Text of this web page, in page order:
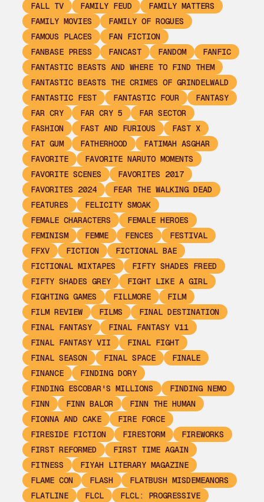
FALL TV
FAMILY FEUD
FAMILY MATTERS
FAMILY MOVIES
FAMILY OF ROGUES
FAMOUS PLACES
FAN FICTION
FANBASE PRESS
FANCAST FANDOM
FANFIC
FANTASTIC BEASTS AND WHERE TO FIND THEM
FANTASTIC BEASTS THE CRIMES OF GRINDELWALD
FANTASTIC FEST
FANTASTIC FOUR
FANTASY
FAR CRY
FAR CRY 5
FAR SECTOR
FASHION
FAST AND FURIOUS
FAST X
FAT GUM
FATHERHOOD
FATIMAH ASGHAR
FAVORITE
FAVORITE NARUTO MOMENTS
FAVORITE SCENES
FAVORITES 2017
FAVORITES 2024
FEAR THE WALKING DEAD
FEATURES
FELICITY SMOAK
FEMALE CHARACTERS
FEMALE HEROES
FEMINISM
FEMME FENCES
FESTIVAL
FFXV
FICTION
FICTIONAL BAE
FICTIONAL MIXTAPES
FIFTY SHADES FREED
FIFTY SHADES GREY
FIGHT LIKE A GIRL
FIGHTING GAMES
FILLMORE
FILM
FILM REVIEW
FILMS
FINAL DESTINATION
FINAL FANTASY
FINAL FANTASY V11
FINAL FANTASY VII
FINAL FIGHT
FINAL SEASON
FINAL SPACE
FINALE
FINANCE
FINDING DORY
FINDING ESCOBAR'S MILLIONS
FINDING NEMO
FINN
FINN BALOR
FINN THE HUMAN
FIONNA AND CAKE
FIRE FORCE
FIRESIDE FICTION
FIRESTORM
FIREWORKS
FIRST REFORMED
FIRST TIME AGAIN
FITNESS
FIYAH LITERARY MAGAZINE
FLAME CON
FLASH
FLATBUSH MISDEMEANORS
FLATLINE
FLCL
FLCL: PROGRESSIVE